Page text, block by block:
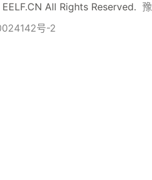
All Rights Reserved. 豫
号-2